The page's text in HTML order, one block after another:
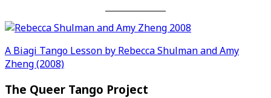
Post
navigation
A Biagi Tango Lesson by Rebecca Shulman and Amy
Zheng (2008)
The Queer Tango Project